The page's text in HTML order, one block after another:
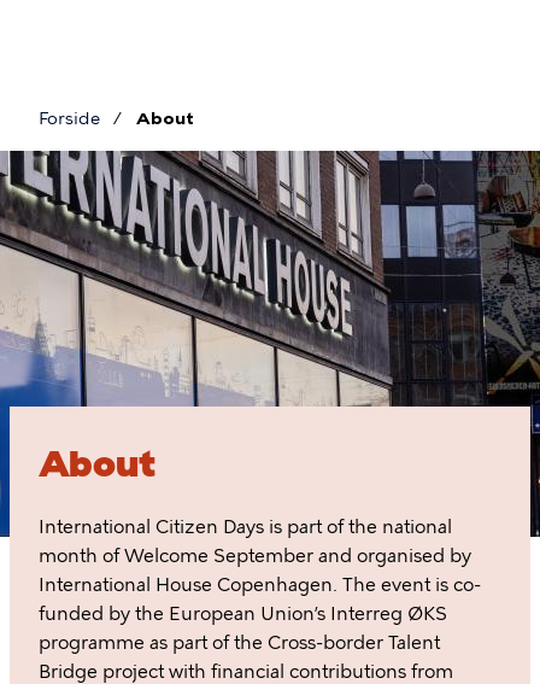
Breadcrumb
Forside About
About
About
International Citizen Days is part of the national
month of Welcome September and organised by
International House Copenhagen. The event is co-
funded by the European Union’s Interreg ØKS
programme as part of the Cross-border Talent
Bridge project with financial contributions from